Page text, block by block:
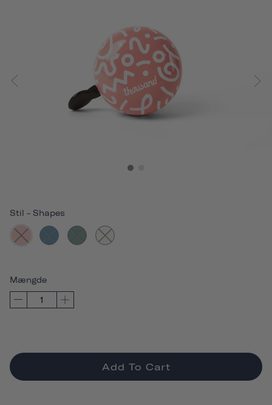
Stil - Shapes
Mængde
Add To Cart